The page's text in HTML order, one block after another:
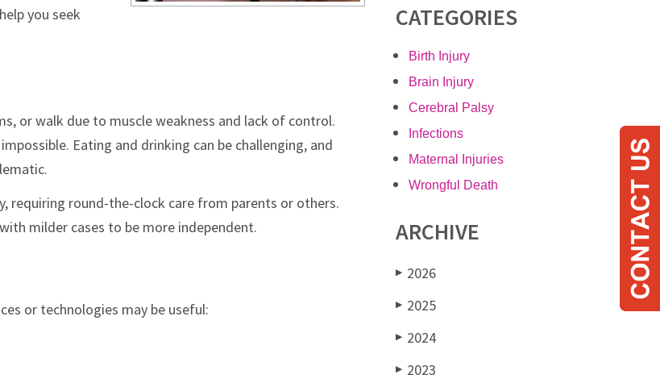
you seek
or walk due to muscle weakness and lack of control.
Eating and drinking can be challenging, and
requiring round-the-clock care from parents or others.
milder cases to be more independent.
or technologies may be useful:
CATEGORIES
Birth Injury
Brain Injury
Cerebral Palsy
Infections
Maternal Injuries
Wrongful Death
ARCHIVE
▶ 2026
▶ 2025
▶ 2024
▶ 2023